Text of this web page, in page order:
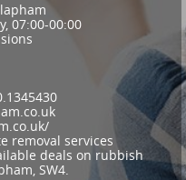
07:00-00:00
removal services
deals on rubbish
SW4.